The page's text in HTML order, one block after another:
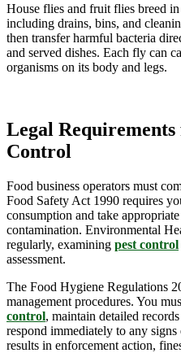
House flies and fruit flies breed
including drains, bins, and
then transfer harmful bacteria
and served dishes. Each fly can
organisms on its body and legs.
Legal
Control
Food business operators must
Food Safety Act 1990 requires
consumption and take
contamination. Environmental
regularly, examining pest control
assessment.
The Food Hygiene Regulations
management procedures. You
control, maintain detailed
respond immediately to any
results in enforcement action,